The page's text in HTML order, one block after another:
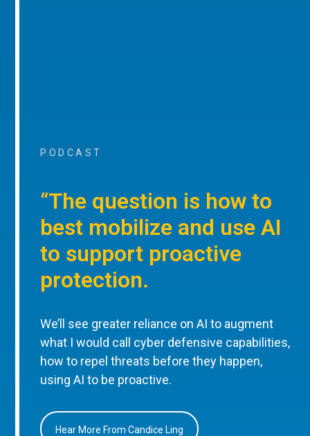
PODCAST
“The question is how to
best mobilize and use AI
to support proactive
protection.
We’ll see greater reliance on AI to augment
what I would call cyber defensive capabilities,
how to repel threats before they happen,
using AI to be proactive.
Hear More From Candice Ling